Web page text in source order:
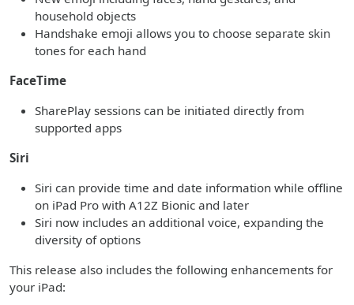
household objects
Handshake emoji allows you to choose separate skin
tones for each hand
FaceTime
SharePlay sessions can be initiated directly from
supported apps
Siri
Siri can provide time and date information while offline
on iPad Pro with A12Z Bionic and later
Siri now includes an additional voice, expanding the
diversity of options
This release also includes the following enhancements for
your iPad: